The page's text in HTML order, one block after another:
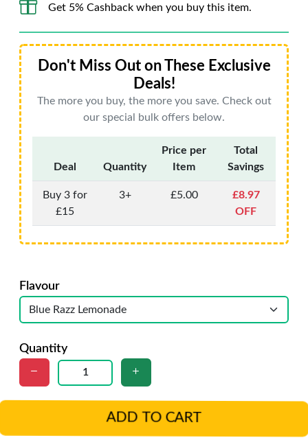
Get 5% Cashback when you buy this item.
Don't Miss Out on These Exclusive
Deals!
The more you buy, the more you save. Check out
our special bulk offers below.
Deal Quantity
Price per
Item
Total
Savings
Buy 3 for
£15
3+ £5.00
£8.97
OFF
Flavour
Quantity
ADD TO CART